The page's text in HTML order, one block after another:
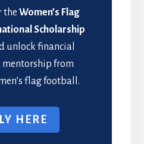
the Women’s Flag
Scholarship
unlock financial
from
flag football.
HERE